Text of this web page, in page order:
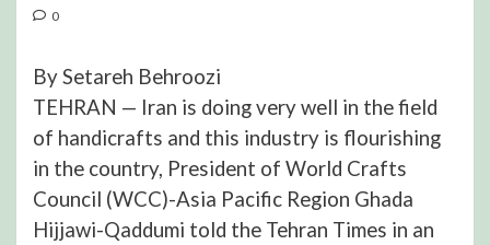
0
By Setareh Behroozi
TEHRAN — Iran is doing very well in the field
of handicrafts and this industry is flourishing
in the country, President of World Crafts
Council (WCC)-Asia Pacific Region Ghada
Hijjawi-Qaddumi told the Tehran Times in an